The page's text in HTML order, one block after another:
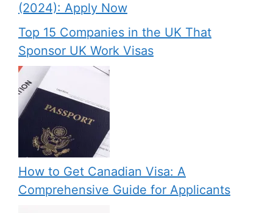
(2024): Apply Now
Top 15 Companies in the UK That
Sponsor UK Work Visas
How to Get Canadian Visa: A
Comprehensive Guide for Applicants